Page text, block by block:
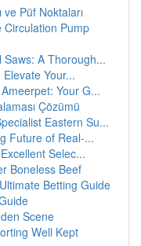
ve Püf Noktaları
Circulation Pump
Saws: A Thorough...
Your...
Your G...
Çözümü
Eastern Su...
Future of Real-...
Selec...
Boneless Beef
Betting Guide
Scene
Well Kept